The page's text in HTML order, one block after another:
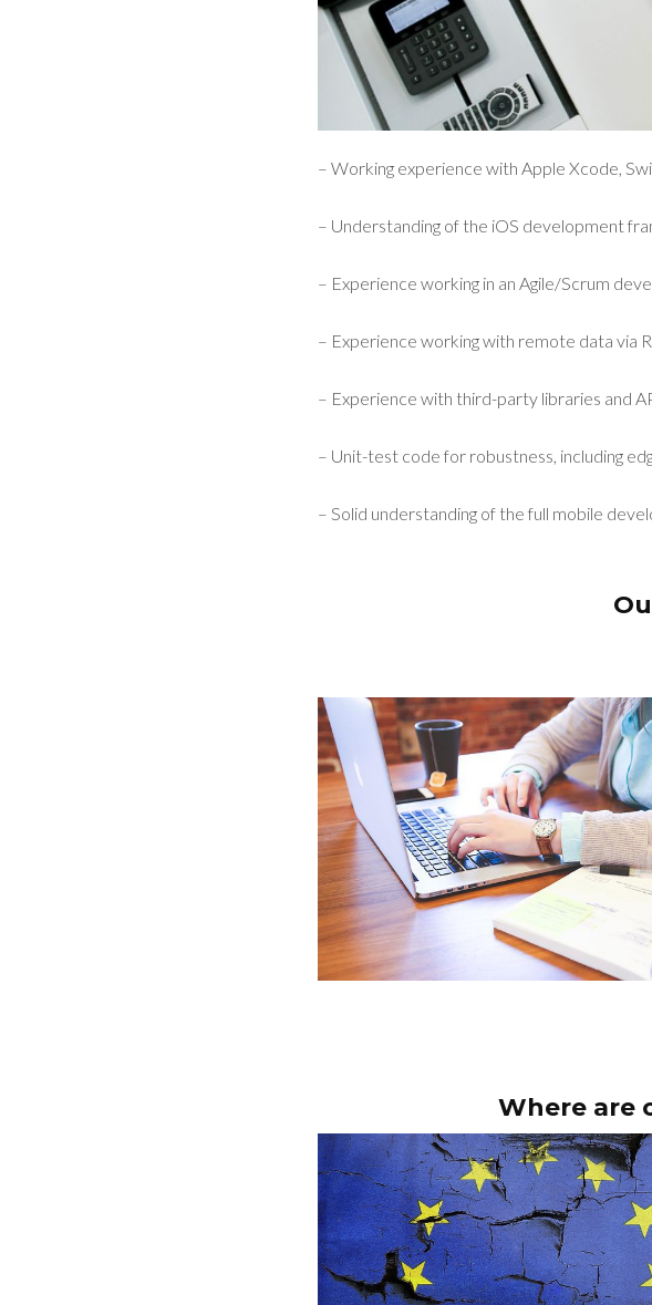
– Working experience with Apple Xcode,
– Understanding of the iOS development
– Experience working in an Agile/Scrum
– Experience working with remote data via
– Experience with third-party libraries and
– Unit-test code for robustness, including
– Solid understanding of the full mobile
Where are